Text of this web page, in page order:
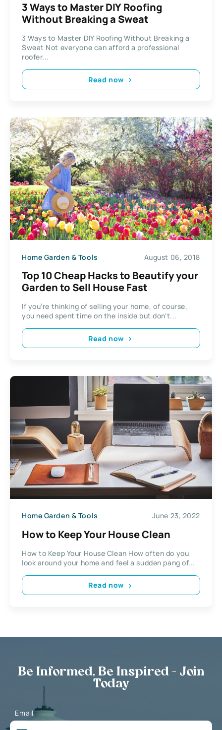
3 Ways to Master DIY Roofing
Without Breaking a Sweat
3 Ways to Master DIY Roofing Without Breaking a
Sweat Not everyone can afford a professional
roofer...
Read now
Home Garden & Tools August 06, 2018
Top 10 Cheap Hacks to Beautify your
Garden to Sell House Fast
If you’re thinking of selling your home, of course,
you need spent time on the inside but don't...
Read now
Home Garden & Tools June 23, 2022
How to Keep Your House Clean
How to Keep Your House Clean How often do you
look around your home and feel a sudden pang of...
Read now
Be Informed, Be Inspired - Join
Today
Email